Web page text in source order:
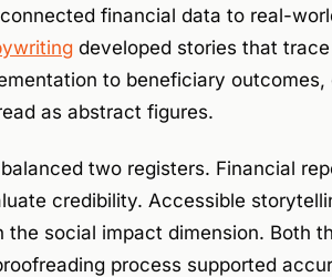
financial data to real-
developed stories that
to beneficiary
as abstract figures.
two registers. Financial
credibility. Accessible
social impact dimension. Both
process supported